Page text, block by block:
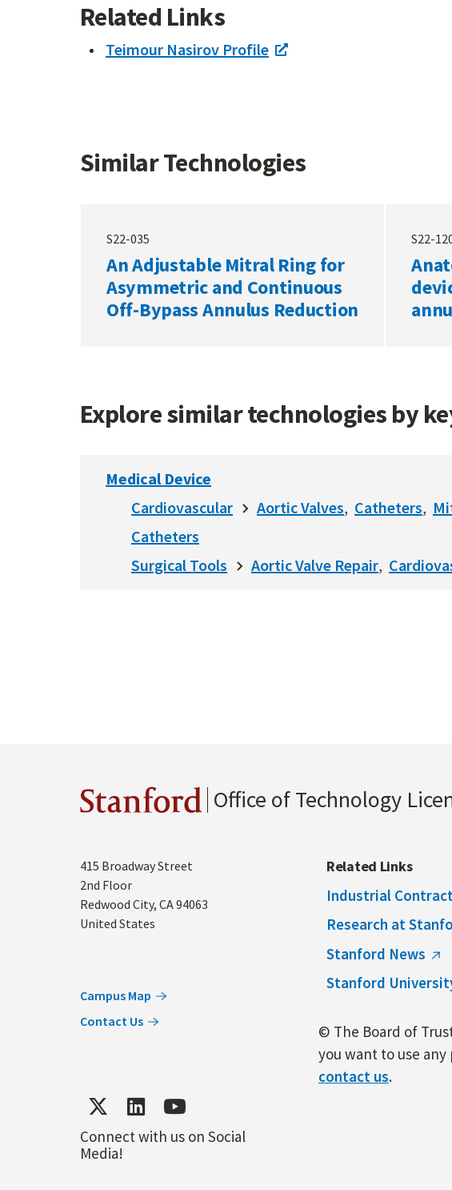
Related Links
Teimour Nasirov Profile
Similar Technologies
S22-035
An Adjustable Mitral Ring for
Asymmetric and Continuous
Off-Bypass Annulus Reduction
S22-
Explore similar technologies by
Medical Device
Cardiovascular
Aortic Valves Catheters
Catheters
Surgical Tools
Aortic Valve Repair
Stanford Office of Technology
Address
415 Broadway Street
2nd Floor
Redwood City, CA94063
United States
Campus Map
Contact Us
Connect with us on Social
Media!
Related Links
Industrial
Research at
Stanford News
Stanford
© The Board of
you want to use
contact us.